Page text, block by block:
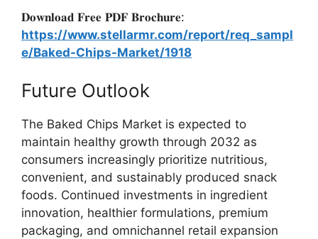
𝐃𝐨𝐰𝐧𝐥𝐨𝐚𝐝 𝐅𝐫𝐞𝐞 𝐏𝐃𝐅 𝐁𝐫𝐨𝐜𝐡𝐮𝐫𝐞:
https://www.stellarmr.com/report/req_sampl
e/Baked-Chips-Market/1918
Future Outlook
The Baked Chips Market is expected to
maintain healthy growth through 2032 as
consumers increasingly prioritize nutritious,
convenient, and sustainably produced snack
foods. Continued investments in ingredient
innovation, healthier formulations, premium
packaging, and omnichannel retail expansion